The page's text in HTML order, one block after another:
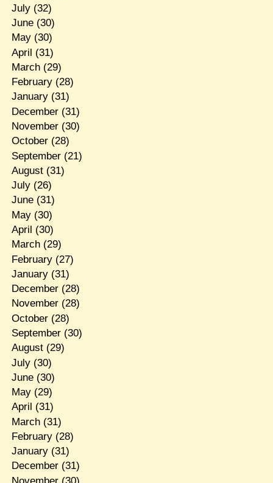
July(32)
June(30)
May(30)
April (31)
March(29)
February(28)
January(31)
December(31)
November(30)
October(28)
September(21)
August(31)
July(26)
June(31)
May(30)
April (30)
March(29)
February(27)
January(31)
December(28)
November(28)
October(28)
September(30)
August(29)
July(30)
June(30)
May(29)
April (31)
March(31)
February(28)
January(31)
December(31)